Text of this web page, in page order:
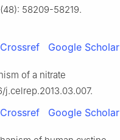
58209-58219.
Crossref Google Scholar
of a nitrate
j.celrep.2013.03.007.
Crossref Google Scholar